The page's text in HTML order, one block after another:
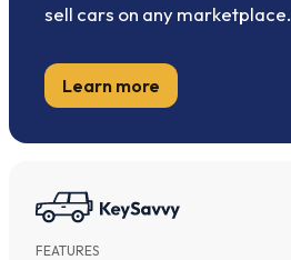
sell cars on any marketplace.
Learn more
FEATURES